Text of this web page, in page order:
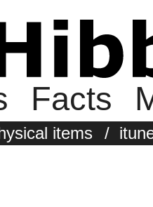
Facts
items /